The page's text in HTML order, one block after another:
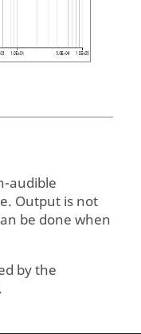
audible
Output is not
be done when
by the